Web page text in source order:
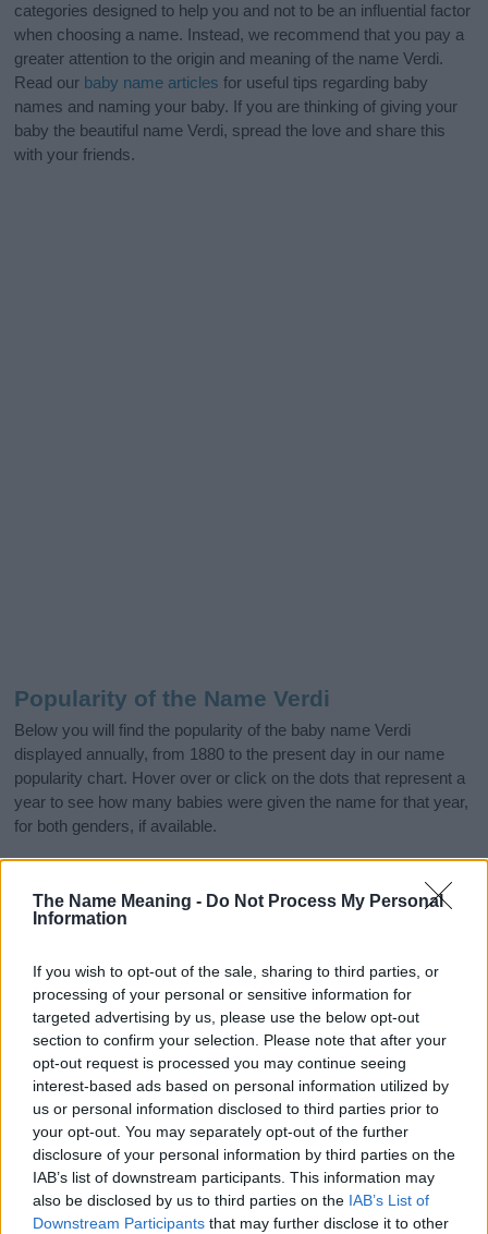
The Name Meaning - Do Not Process My Personal
Information
If you wish to opt-out of the sale, sharing to third parties, or
processing of your personal or sensitive information for
targeted advertising by us, please use the below opt-out
section to confirm your selection. Please note that after your
opt-out request is processed you may continue seeing
interest-based ads based on personal information utilized by
us or personal information disclosed to third parties prior to
your opt-out. You may separately opt-out of the further
disclosure of your personal information by third parties on the
IAB’s list of downstream participants. This information may
also be disclosed by us to third parties on the IAB’s List of
Downstream Participants that may further disclose it to other
categories designed to help you and not to be an influential factor
when choosing a name. Instead, we recommend that you pay a
greater attention to the origin and meaning of the name Verdi.
Read our baby name articles for useful tips regarding baby
names and naming your baby. If you are thinking of giving your
baby the beautiful name Verdi, spread the love and share this
with your friends.
Popularity of the Name Verdi
Below you will find the popularity of the baby name Verdi
displayed annually, from 1880 to the present day in our name
popularity chart. Hover over or click on the dots that represent a
year to see how many babies were given the name for that year,
for both genders, if available.
Verdi Boy Name Popularity Chart